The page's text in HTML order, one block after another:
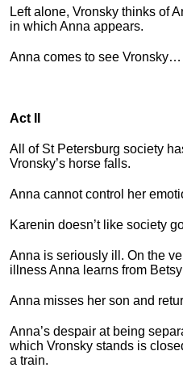
Left alone, Vronsky thinks of
in which Anna appears.
Anna comes to see Vronsky…
Act II
All of St Petersburg society
Vronsky’s horse falls.
Anna cannot control her
Karenin doesn’t like society
Anna is seriously ill. On the
illness Anna learns from
Anna misses her son and
Anna’s despair at being
which Vronsky stands is
a train.